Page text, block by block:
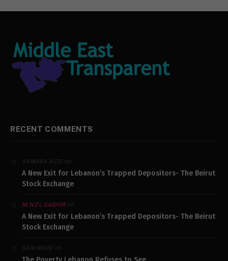
RECENT COMMENTS
SAMARA AZZIon
A New Exit for Lebanon’s Trapped Depositors- The Beirut
Stock Exchange
M.N.EL SAGHIRon
A New Exit for Lebanon’s Trapped Depositors- The Beirut
Stock Exchange
SAM MOJO on